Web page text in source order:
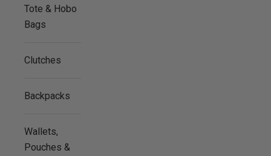
Tote & Hobo
Bags
Clutches
Backpacks
Wallets,
Pouches &